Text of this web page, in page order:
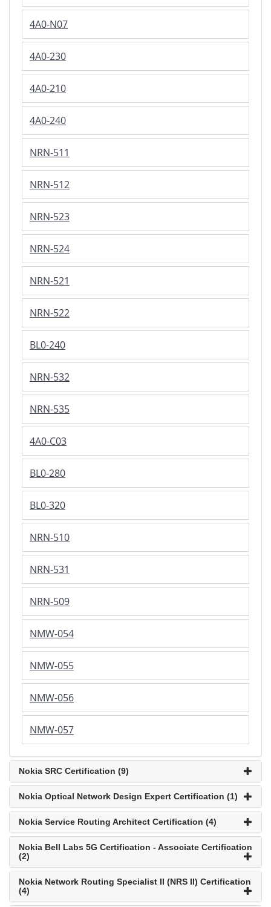
4A0-N07
4A0-230
4A0-210
4A0-240
NRN-511
NRN-512
NRN-523
NRN-524
NRN-521
NRN-522
BL0-240
NRN-532
NRN-535
4A0-C03
BL0-280
BL0-320
NRN-510
NRN-531
NRN-509
NMW-054
NMW-055
NMW-056
NMW-057
Nokia SRC Certification (9)
Nokia Optical Network Design Expert Certification (1)
Nokia Service Routing Architect Certification (4)
Nokia Bell Labs 5G Certification - Associate Certification
(2)
Nokia Network Routing Specialist II (NRS II) Certification
(4)